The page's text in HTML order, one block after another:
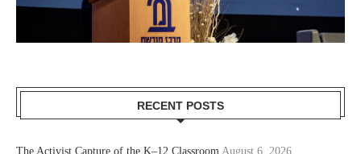
RECENT POSTS
The Activist Capture of the K–12 Classroom August 6, 2026